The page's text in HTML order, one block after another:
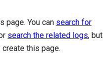
page. You can search for
search the related logs, but
this page.